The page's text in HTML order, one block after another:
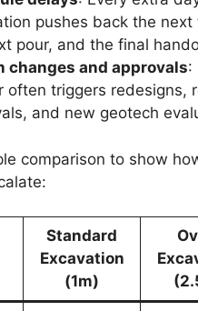
pushes back the next
pour, and the final
changes and approvals:
often triggers redesigns,
and new geotech
comparison to show
Standard
Excavation
(1m)